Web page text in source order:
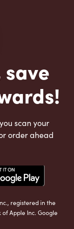
scan your
order ahead
registered in the
of Apple Inc. Google